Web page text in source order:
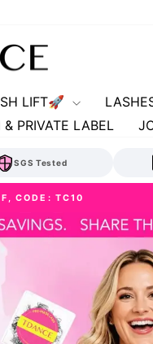
LIFT🚀
& PRIVATE LABEL
SGS Tested
$89+